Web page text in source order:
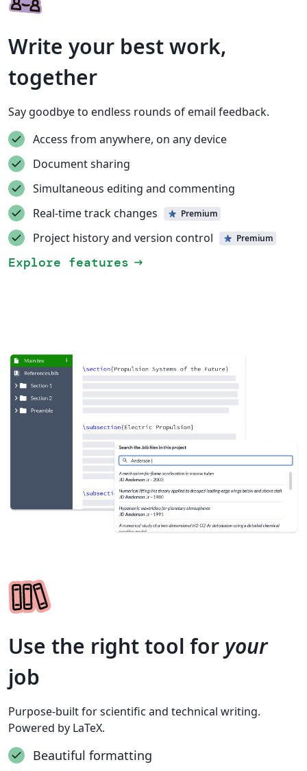
Write your best work,
together
Say goodbye to endless rounds of email feedback.
Access from anywhere, on any device
Document sharing
Simultaneous editing and commenting
Real-time track changes
Premium
Project history and version control Premium
Explore features arrow_right_alt
Use the right tool for your
job
Purpose-built for scientific and technical writing.
Powered by LaTeX.
Beautiful formatting